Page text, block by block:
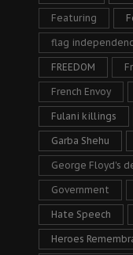
Featuring
flag
FREEDOM
French Envoy
Fulani killings
Garba Shehu
George Floyd's
Government
Hate Speech
Heroes